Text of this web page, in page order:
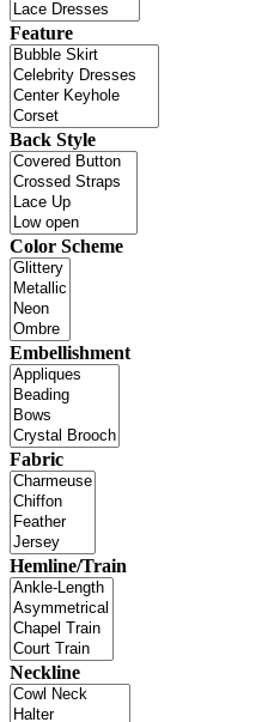
Feature
Back Style
Color Scheme
Embellishment
Fabric
Hemline/Train
Neckline